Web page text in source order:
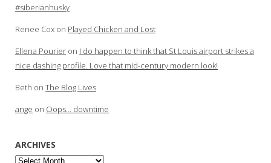
#siberianhusky
Renee Cox on Played Chicken and Lost
Ellena Pourier on I do happen to think that St Louis airport strikes a
nice dashing profile. Love that mid-century modern look!
Beth on The Blog Lives
ange on Oops… downtime
ARCHIVES
Archives